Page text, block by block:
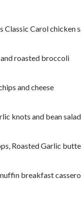
Classic Carol chicken
roasted broccoli
and cheese
knots and bean salad
Roasted Garlic
breakfast